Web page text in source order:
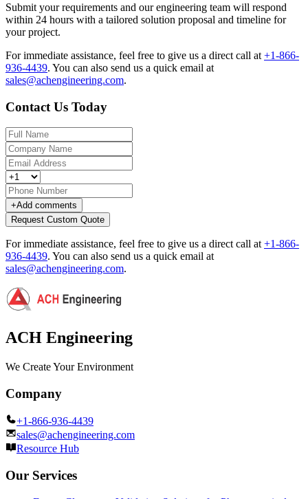
Submit your requirements and our engineering team will respond
within 24 hours with a tailored solution proposal and timeline for
your project.
For immediate assistance, feel free to give us a direct call at +1-866-
936-4439. You can also send us a quick email at
sales@achengineering.com.
Contact Us Today
+Add comments
Request Custom Quote
For immediate assistance, feel free to give us a direct call at +1-866-
936-4439. You can also send us a quick email at
sales@achengineering.com.
ACH Engineering
We Create Your Environment
Company
+1-866-936-4439
sales@achengineering.com
Resource Hub
Our Services